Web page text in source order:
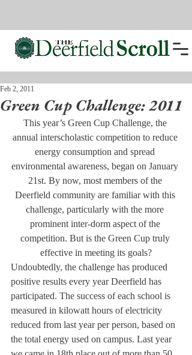
Green Cup Challenge: 2011
Feb 2, 2011
This year’s Green Cup Challenge, the
annual interscholastic competition to reduce
energy consumption and spread
environmental awareness, began on January
21st. By now, most members of the
Deerfield community are familiar with this
challenge, particularly with the more
prominent inter-dorm aspect of the
competition. But is the Green Cup truly
effective in meeting its goals?
Undoubtedly, the challenge has produced
positive results every year Deerfield has
participated. The success of each school is
measured in kilowatt hours of electricity
reduced from last year per person, based on
the total energy used on campus. Last year